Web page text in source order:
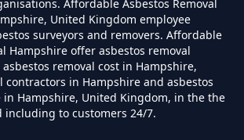
Be Tested For Asbestos
In Hampshire
Affordable Asbestos Removal
United Kingdom employee
surveyors and removers. Affordable
Hampshire offer asbestos removal
removal cost in Hampshire,
contractors in Hampshire and asbestos
in Hampshire, United Kingdom, in the the
including to customers 24/7.